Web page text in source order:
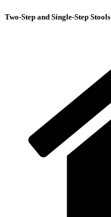
Two-Step and Single-Step Stools